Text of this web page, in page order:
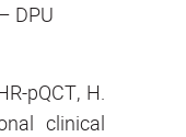
DPU
pQCT, H.
clinical